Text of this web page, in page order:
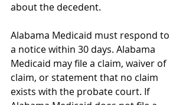
about the decedent.
Alabama Medicaid must respond to
a notice within 30 days. Alabama
Medicaid may file a claim, waiver of
claim, or statement that no claim
exists with the probate court. If